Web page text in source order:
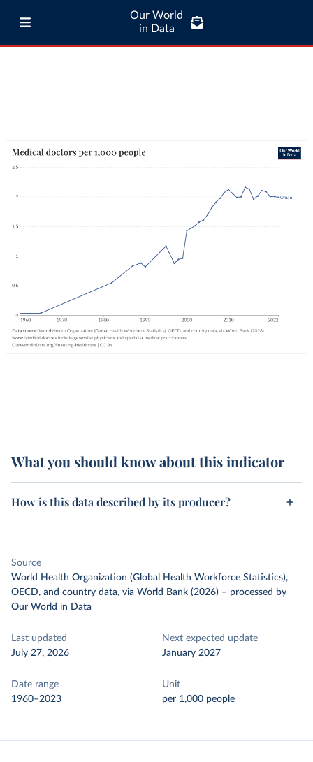
Our World
in Data
What you should know about this indicator
How is this data described by its producer?
Source
World Health Organization (Global Health Workforce Statistics),
OECD, and country data, via World Bank (2026) – processed by
Our World in Data
Last updated
July 27, 2026
Next expected update
January 2027
Date range
1960–2023
Unit
per 1,000 people